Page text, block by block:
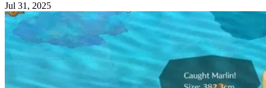
Jul 31, 2025